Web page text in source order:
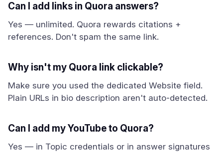
Can I add links in Quora answers?
Yes — unlimited. Quora rewards citations +
references. Don't spam the same link.
Why isn't my Quora link clickable?
Make sure you used the dedicated Website field.
Plain URLs in bio description aren't auto-detected.
Can I add my YouTube to Quora?
Yes — in Topic credentials or in answer signatures